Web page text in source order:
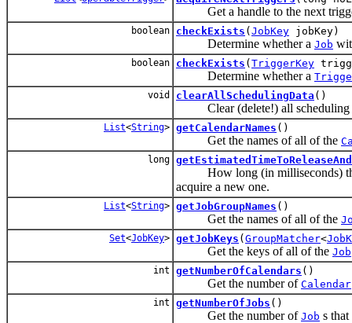
Get a handle to the next trigger
boolean checkExists ( JobKey jobKey)
Determine whether a Job
boolean checkExists ( TriggerKey
Determine whether a
void clearAllSchedulingData ()
Clear (delete!) all scheduling
List<String> getCalendarNames ()
Get the names of all of the
long
How long (in milliseconds)
acquire a new one.
List<String> getJobGroupNames ()
Get the names of all of the
Set<JobKey> getJobKeys ( GroupMatcher<
Get the keys of all of the Job
int getNumberOfCalendars ()
Get the number of Calendar
int getNumberOfJobs ()
Get the number of Job s